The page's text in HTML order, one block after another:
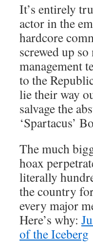
It’s entirely
actor in the
hardcore
screwed up
management
to the
lie their way
salvage the
‘Spartacus’
The much
hoax
literally
the country
every major
Here’s why:
of the Iceberg